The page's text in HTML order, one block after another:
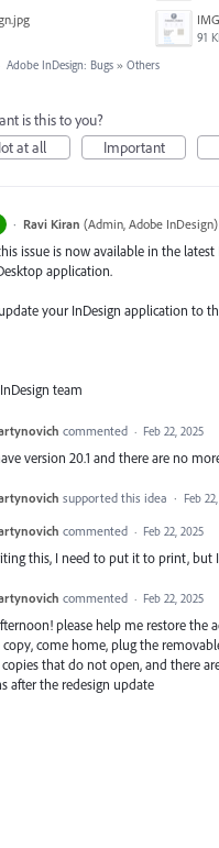
91
Adobe InDesign: Bugs » Others
is this to you?
at all
Important
· Ravi Kiran (Admin, Adobe InDesign)
issue is now available in the latest
application.
your InDesign application to
team
commented · Feb 22, 2025
version 20.1 and there are no
supported this idea · Feb
commented · Feb 22, 2025
this, I need to put it to print, but
commented · Feb 22, 2025
please help me restore the
copy, come home, plug the
that do not open, and there
after the redesign update